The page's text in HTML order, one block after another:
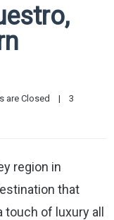
are Closed |
3
region in
that
touch of luxury all